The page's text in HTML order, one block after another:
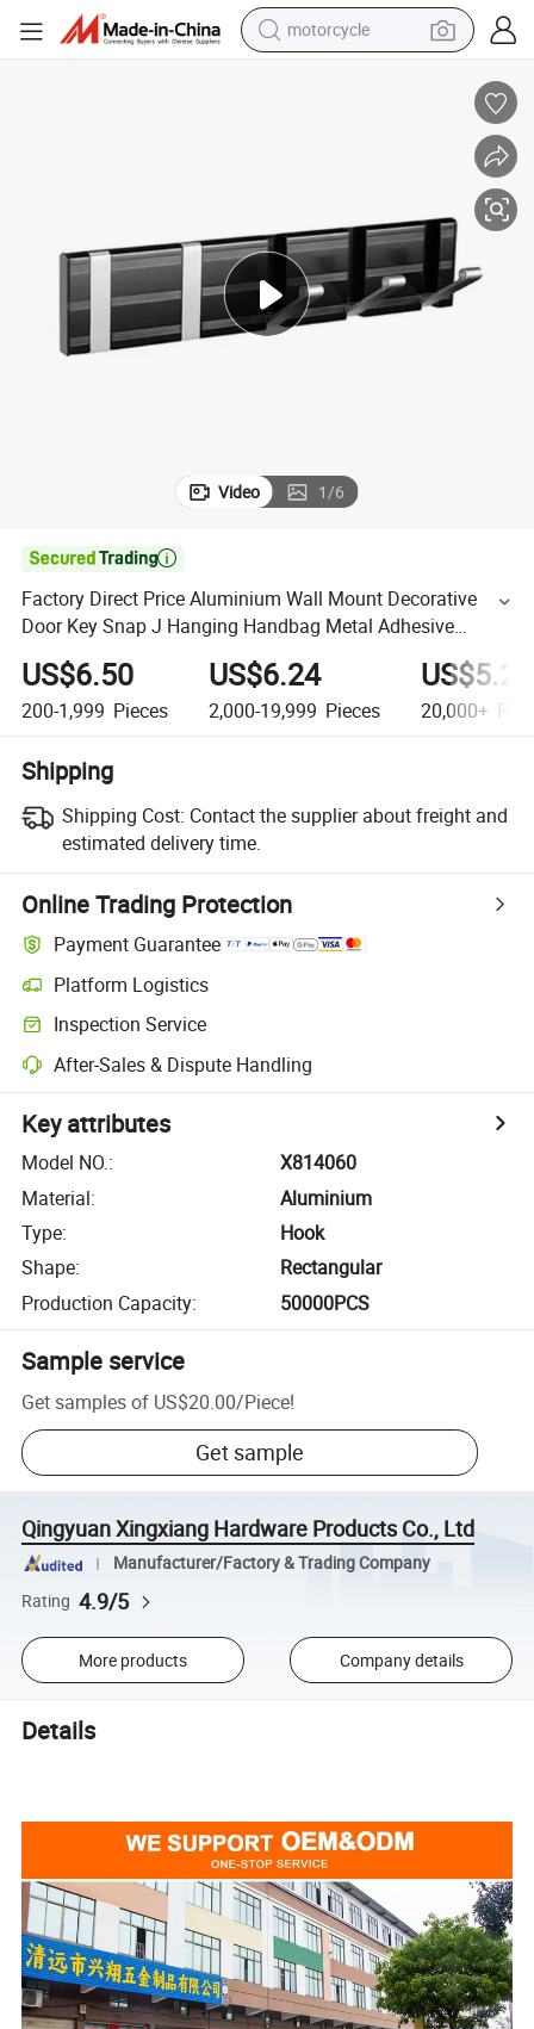
motorcycle
smart phone
sport shoe
electric scooter
Video 1/6

Factory Direct Price Aluminium Wall Mount Decorative
Door Key Snap J Hanging Handbag Metal Adhesive
Sticker Wall Coat Hooks for Clothes Hanger
US$6.50
200-1,999 Pieces
US$6.24
2,000-19,999 Pieces
US$5.20
20,000+
Shipping
Shipping Cost: Contact the supplier about freight and
estimated delivery time.
Online Trading Protection
Payment Guarantee
Platform Logistics
Inspection Service
After-Sales & Dispute Handling
Key attributes
Model NO.:
X814060
Material:
Aluminium
Type:
Hook
Shape:
Rectangular
Production Capacity: 50000PCS
Sample service
Get samples of US$20.00/Piece!
Get sample
Qingyuan Xingxiang Hardware Products Co., Ltd
Manufacturer/Factory & Trading Company
Rating 4.9/5
More products Company details
Details